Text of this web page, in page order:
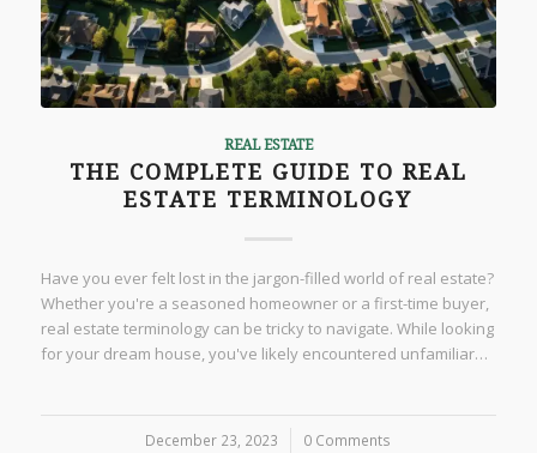
REAL ESTATE
THE COMPLETE GUIDE TO REAL
ESTATE TERMINOLOGY
Have you ever felt lost in the jargon-filled world of real estate?
Whether you're a seasoned homeowner or a first-time buyer,
real estate terminology can be tricky to navigate. While looking
for your dream house, you've likely encountered unfamiliar…
December 23, 2023
/ 0 Comments